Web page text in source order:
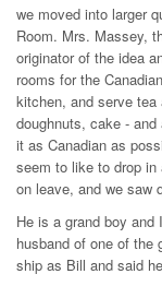
we moved into larger
Room. Mrs. Massey,
originator of the idea
rooms for the
kitchen, and serve
doughnuts, cake -
it as Canadian as
seem to like to drop
on leave, and we saw
He is a grand boy
husband of one of the
ship as Bill and said